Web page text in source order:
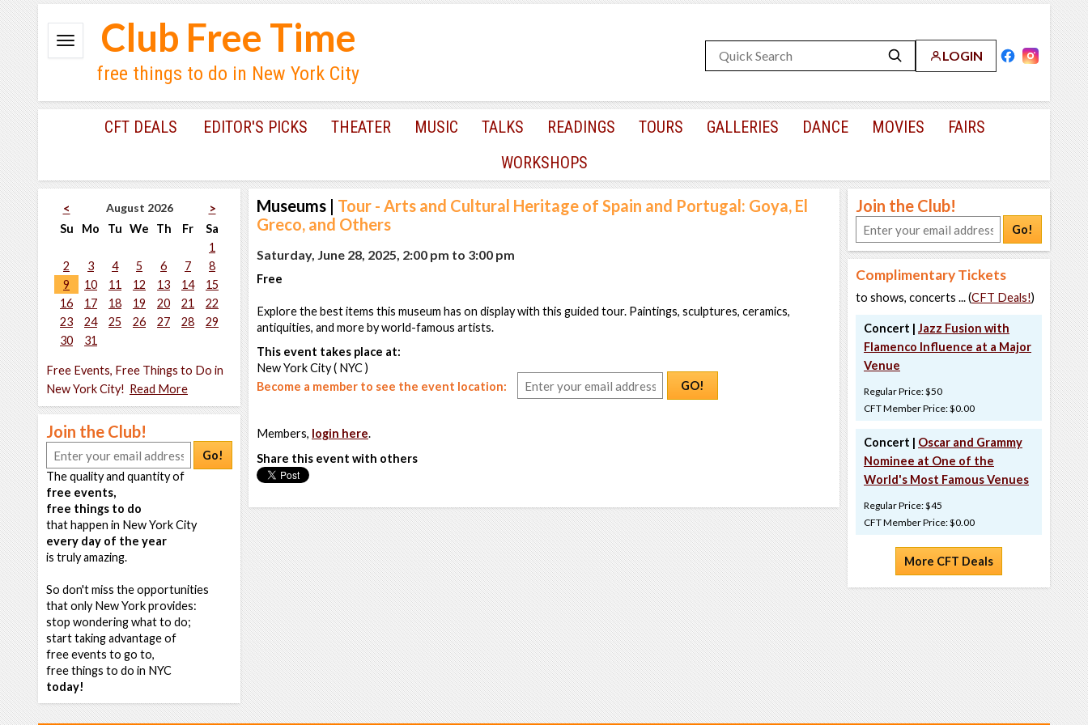
LOGIN
Club Free Time
free things to do in New York City
CFT DEALS EDITOR'S PICKS THEATER MUSIC TALKS READINGS TOURS GALLERIES DANCE MOVIES
FAIRS
WORKSHOPS
< August 2026
>
Su
Mo Tu We Th Fr
Sa
1
2
3 4 5 6 7
8
9
10 11 12 13 14
15
16
17 18 19 20 21
22
23
24 25 26 27 28
29
30
31
Free Events, Free Things to Do in
New York City! Read More
Join the Club!
Go!
The quality and quantity of
free events,
free things to do
that happen in New York City
every day of the year
is truly amazing.
So don't miss the opportunities
that only New York provides:
stop wondering what to do;
start taking advantage of
free events to go to,
free things to do in NYC
today!
Museums | Tour - Arts and Cultural Heritage of Spain and Portugal: Goya, El
Greco, and Others
Saturday, June 28, 2025, 2:00 pm to 3:00 pm
Free
Explore the best items this museum has on display with this guided tour. Paintings, sculptures, ceramics,
antiquities, and more by world-famous artists.
This event takes place at:
New York City ( NYC )
Become a member to see the event location:
GO!
Members, login here.
Share this event with others
Join the Club!
Go!
Complimentary Tickets
to shows, concerts ... (CFT Deals!)
Concert | Jazz Fusion with
Flamenco Influence at a Major
Venue
Regular Price: $50
CFT Member Price: $0.00
Concert | Oscar and Grammy
Nominee at One of the
World's Most Famous Venues
Regular Price: $45
CFT Member Price: $0.00
More CFT Deals